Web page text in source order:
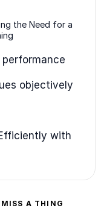
the Need for a
objectively
with
A THING